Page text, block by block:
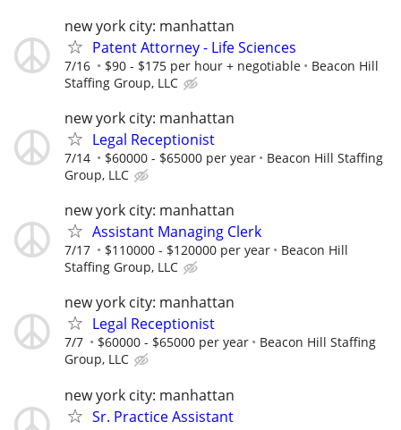
new york city: manhattan
Patent Attorney - Life Sciences
7/16 $90 - $175 per hour + negotiable
Beacon Hill
Staffing Group, LLC
new york city: manhattan
Legal Receptionist
7/14 $60000 - $65000 per year
Beacon Hill Staffing
Group, LLC
new york city: manhattan
Assistant Managing Clerk
7/17 $110000 - $120000 per year
Beacon Hill
Staffing Group, LLC
new york city: manhattan
Legal Receptionist
7/7 $60000 - $65000 per year
Beacon Hill Staffing
Group, LLC
new york city: manhattan
Sr. Practice Assistant